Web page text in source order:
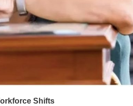
Shifts